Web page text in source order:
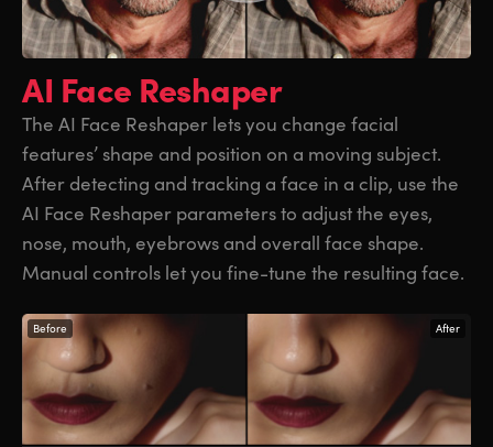
AI Face Reshaper
The AI Face Reshaper lets you change facial
features’ shape and position on a moving subject.
After detecting and tracking a face in a clip, use the
AI Face Reshaper parameters to adjust the eyes,
nose, mouth, eyebrows and overall face shape.
Manual controls let you fine-tune the resulting face.
Before After